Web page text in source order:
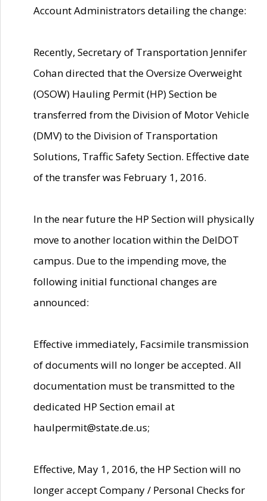
Account Administrators detailing the change:
Recently, Secretary of Transportation Jennifer
Cohan directed that the Oversize Overweight
(OSOW) Hauling Permit (HP) Section be
transferred from the Division of Motor Vehicle
(DMV) to the Division of Transportation
Solutions, Traffic Safety Section. Effective date
of the transfer was February 1, 2016.
In the near future the HP Section will physically
move to another location within the DelDOT
campus. Due to the impending move, the
following initial functional changes are
announced:
Effective immediately, Facsimile transmission
of documents will no longer be accepted. All
documentation must be transmitted to the
dedicated HP Section email at
haulpermit@state.de.us;
Effective, May 1, 2016, the HP Section will no
longer accept Company / Personal Checks for